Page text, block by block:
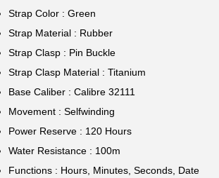
Strap Color : Green
Strap Material : Rubber
Strap Clasp : Pin Buckle
Strap Clasp Material : Titanium
Base Caliber : Calibre 32111
Movement : Selfwinding
Power Reserve : 120 Hours
Water Resistance : 100m
Functions : Hours, Minutes, Seconds, Date